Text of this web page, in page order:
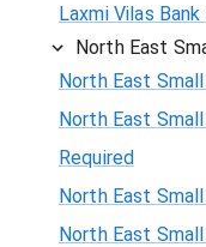
Laxmi Vilas
North East
North East
North East
Required
North East
North East